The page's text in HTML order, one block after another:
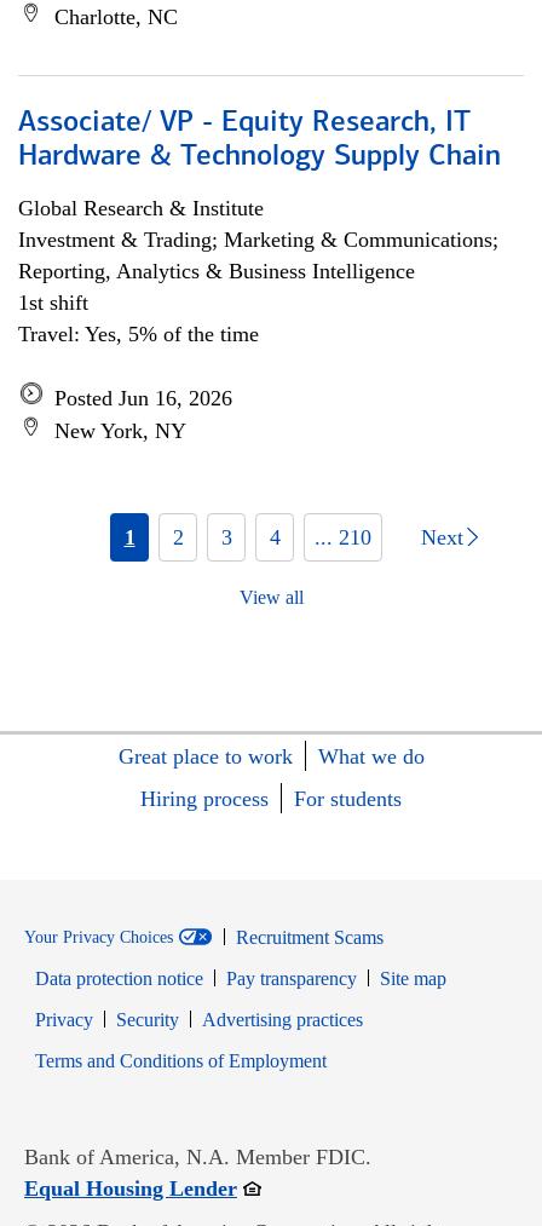
Charlotte, NC
Associate/ VP - Equity Research, IT
Hardware & Technology Supply Chain
Global Research & Institute
Investment & Trading; Marketing & Communications;
Reporting, Analytics & Business Intelligence
1st shift
Travel: Yes, 5% of the time
Posted Jun 16, 2026
New York, NY
1 2 3 4 ... 210 Next
View all
Great place to work
What we do
Hiring process
For students
Your Privacy Choices
Recruitment Scams
Data protection notice
Pay transparency
Site map
PrivacyOpens in new window
SecurityOpens in new window
Advertising practices
Terms and Conditions of EmploymentOpens in new window
Bank of America, N.A. Member FDIC.
Equal Housing LenderOpens in new window